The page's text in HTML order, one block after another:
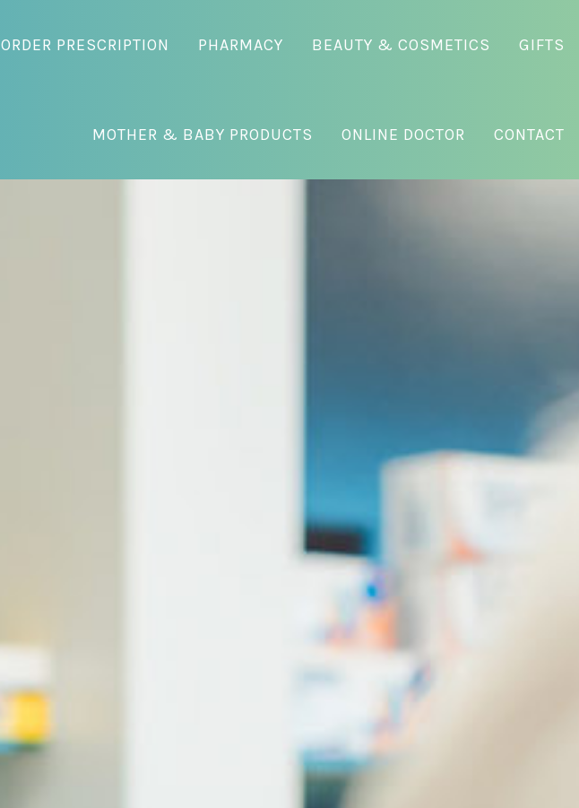
ORDER PRESCRIPTION PHARMACY BEAUTY & COSMETICS GIFTS
MOTHER & BABY PRODUCTS ONLINE DOCTOR CONTACT